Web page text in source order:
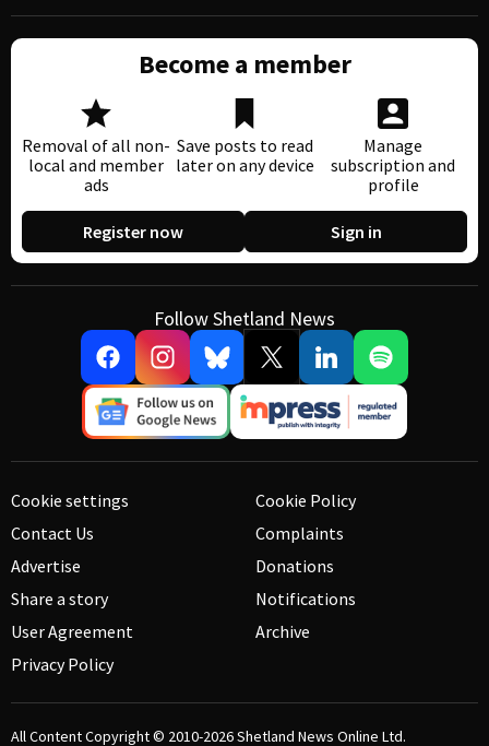
Become a member
Removal of all non-
local and member
ads
Save posts to read
later on any device
Manage
subscription and
profile
Register now Sign in
Follow Shetland News
Cookie settings
Contact Us
Advertise
Share a story
User Agreement
Privacy Policy
Cookie Policy
Complaints
Donations
Notifications
Archive
All Content Copyright © 2010-2026Shetland News Online Ltd.